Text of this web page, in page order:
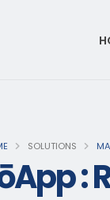
SOLUTIONS
: